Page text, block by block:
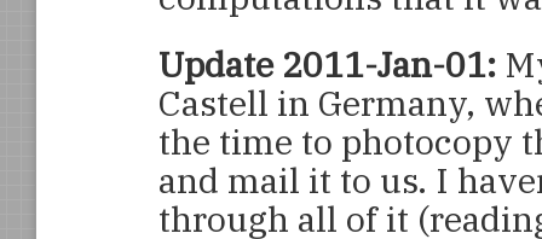
Update 2011-Jan-01:
Castell in Germany,
the time to photocopy
and mail it to us. I
through all of it